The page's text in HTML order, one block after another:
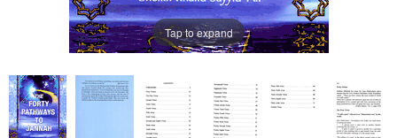
Tap to expand